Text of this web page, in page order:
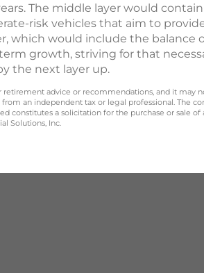
The middle layer would
risk vehicles that aim to
which would include the balance
growth, striving for that
the next layer up.
advice or recommendations, and it may
an independent tax or legal professional. The
constitutes a solicitation for the purchase or sale
Solutions, Inc.